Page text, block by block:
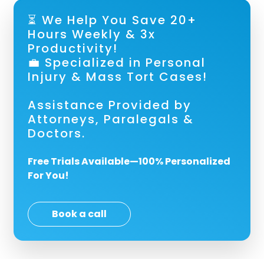
⏳ We Help You Save 20+
Hours Weekly & 3x
Productivity!
💼 Specialized in Personal
Injury & Mass Tort Cases!
Assistance Provided by
Attorneys, Paralegals &
Doctors.
Free Trials Available—100% Personalized
For You!
Book a call